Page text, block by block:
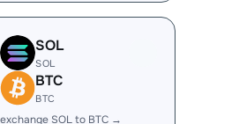
SOL
SOL
BTC
BTC
exchange SOL to BTC →